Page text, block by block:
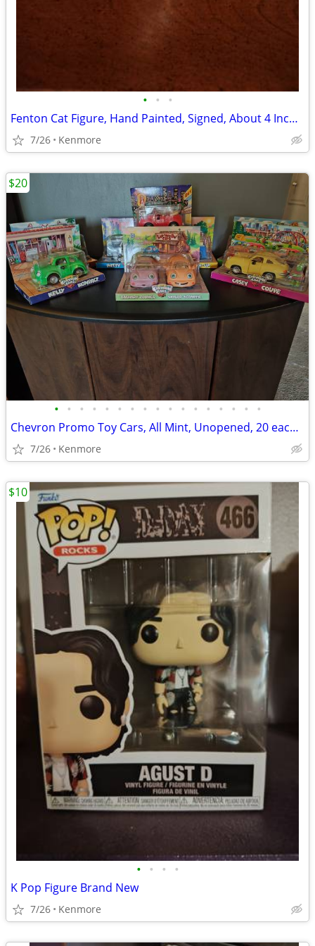
• • •
Fenton Cat Figure, Hand Painted, Signed, About 4 Inches Tall
7/26 Kenmore
• • • • • • • • • • • • • • • • •
Chevron Promo Toy Cars, All Mint, Unopened, 20 each or sell all togeth
7/26 Kenmore
$20
• • • •
K Pop Figure Brand New
7/26 Kenmore
$10